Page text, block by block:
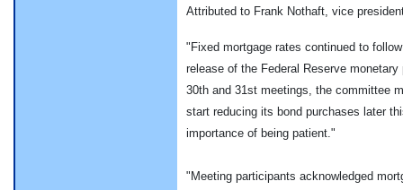
Attributed to Frank Nothaft, vice
"Fixed mortgage rates continued to
release of the Federal Reserve
30th and 31st meetings, the committee
start reducing its bond purchases later
importance of being patient."
"Meeting participants acknowledged